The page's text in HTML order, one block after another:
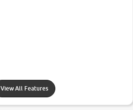
View All Features